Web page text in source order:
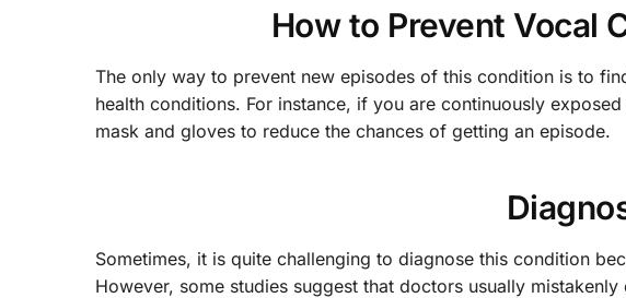
How to Prevent Vocal
The only way to prevent new episodes of this condition is to
health conditions. For instance, if you are continuously
mask and gloves to reduce the chances of getting an episode.
Sometimes, it is quite challenging to diagnose this condition
However, some studies suggest that doctors usually